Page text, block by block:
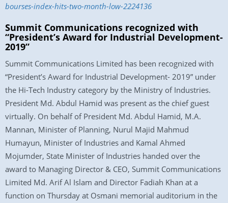
bourses-index-hits-two-month-low-2224136
Summit Communications recognized with
“President’s Award for Industrial Development-
2019”
Summit Communications Limited has been recognized with
“President’s Award for Industrial Development- 2019” under
the Hi-Tech Industry category by the Ministry of Industries.
President Md. Abdul Hamid was present as the chief guest
virtually. On behalf of President Md. Abdul Hamid, M.A.
Mannan, Minister of Planning, Nurul Majid Mahmud
Humayun, Minister of Industries and Kamal Ahmed
Mojumder, State Minister of Industries handed over the
award to Managing Director & CEO, Summit Communications
Limited Md. Arif Al Islam and Director Fadiah Khan at a
function on Thursday at Osmani memorial auditorium in the